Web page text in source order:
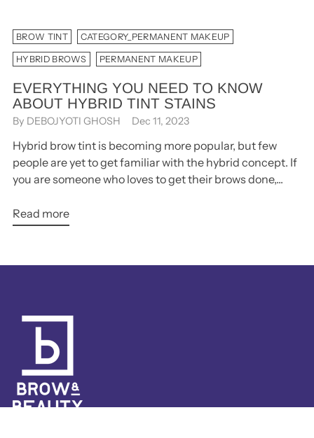
BROW TINT CATEGORY_PERMANENT MAKEUP
HYBRID BROWS PERMANENT MAKEUP
EVERYTHING YOU NEED TO KNOW
ABOUT HYBRID TINT STAINS
By DEBOJYOTI GHOSH Dec 11, 2023
Hybrid brow tint is becoming more popular, but few
people are yet to get familiar with the hybrid concept. If
you are someone who loves to get their brows done,...
Read more